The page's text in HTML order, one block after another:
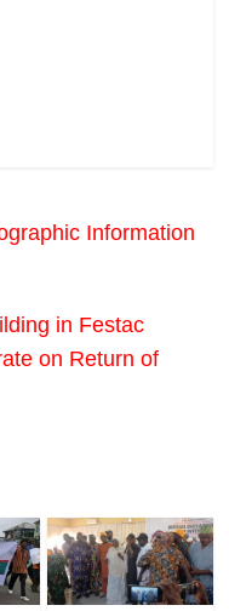
Information
in Festac
on Return of